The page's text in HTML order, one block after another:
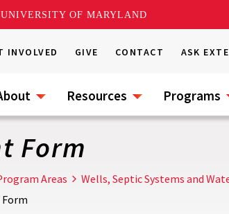
UNIVERSITY OF MARYLAND
INVOLVED GIVE CONTACT ASK
Resources Programs
Form
Areas
Wells, Septic Systems and